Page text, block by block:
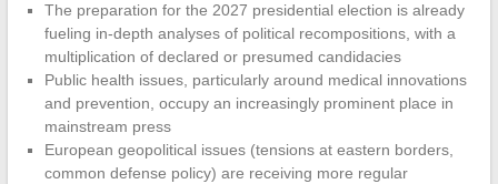
The preparation for the 2027 presidential election is already
fueling in-depth analyses of political recompositions, with a
multiplication of declared or presumed candidacies
Public health issues, particularly around medical innovations
and prevention, occupy an increasingly prominent place in
mainstream press
European geopolitical issues (tensions at eastern borders,
common defense policy) are receiving more regular